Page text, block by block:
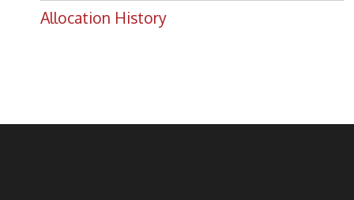
Allocation History